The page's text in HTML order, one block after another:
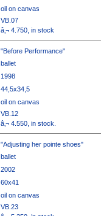
oil on canvas
VB.07
â‚¬ 4.750, in stock
"Before Performance"
ballet
1998
44,5x34,5
oil on canvas
VB.12
â‚¬ 4.550, in stock.
"Adjusting her pointe shoes"
ballet
2002
60x41
oil on canvas
VB.23